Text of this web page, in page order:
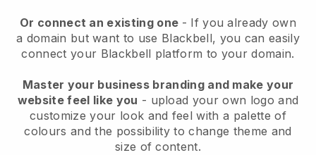
Or connect an existing one - If you already own
a domain but want to use Blackbell, you can easily
connect your Blackbell platform to your domain.
Master your business branding and make your
website feel like you - upload your own logo and
customize your look and feel with a palette of
colours and the possibility to change theme and
size of content.